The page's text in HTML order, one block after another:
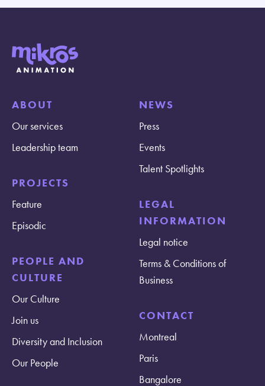
ABOUT
Our services
Leadership team
PROJECTS
Feature
Episodic
PEOPLE AND
CULTURE
Our Culture
Join us
Diversity and Inclusion
Our People
NEWS
Press
Events
Talent Spotlights
LEGAL
INFORMATION
Legal notice
Terms & Conditions of
Business
CONTACT
Montreal
Paris
Bangalore